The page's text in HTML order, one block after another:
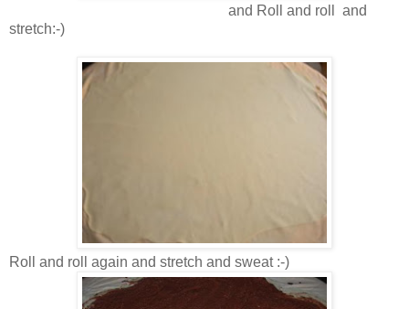
and Roll and roll and
stretch:-)
Roll and roll again and stretch and sweat :-)